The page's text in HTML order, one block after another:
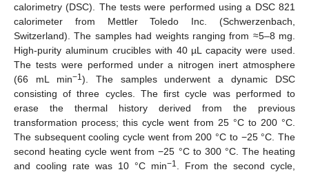
calorimetry (DSC). The tests were performed using a DSC 821
calorimeter from Mettler Toledo Inc. (Schwerzenbach,
Switzerland). The samples had weights ranging from ≈5–8 mg.
High-purity aluminum crucibles with 40 µL capacity were used.
The tests were performed under a nitrogen inert atmosphere
(66 mL min−1). The samples underwent a dynamic DSC
consisting of three cycles. The first cycle was performed to
erase the thermal history derived from the previous
transformation process; this cycle went from 25 °C to 200 °C.
The subsequent cooling cycle went from 200 °C to −25 °C. The
second heating cycle went from −25 °C to 300 °C. The heating
and cooling rate was 10 °C min−1
. From the second cycle,